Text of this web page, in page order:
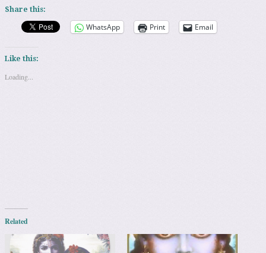
Share this:
WhatsApp Print Email
Like this:
Loading...
Related